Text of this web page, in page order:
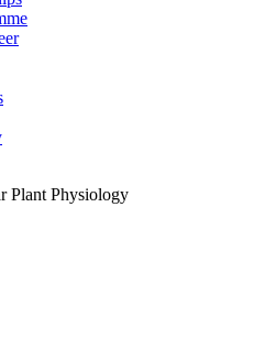
Plant Physiology